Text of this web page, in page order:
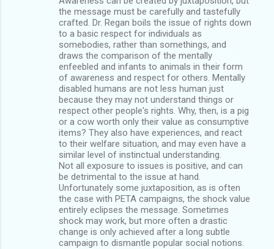
the message must be carefully and tastefully
crafted. Dr. Regan boils the issue of rights down
to a basic respect for individuals as
somebodies, rather than somethings, and
draws the comparison of the mentally
enfeebled and infants to animals in their form
of awareness and respect for others. Mentally
disabled humans are not less human just
because they may not understand things or
respect other people's rights. Why, then, is a pig
or a cow worth only their value as consumptive
items? They also have experiences, and react
to their welfare situation, and may even have a
similar level of instinctual understanding.
Not all exposure to issues is positive, and can
be detrimental to the issue at hand.
Unfortunately some juxtaposition, as is often
the case with PETA campaigns, the shock value
entirely eclipses the message. Sometimes
shock may work, but more often a drastic
change is only achieved after a long subtle
campaign to dismantle popular social notions.